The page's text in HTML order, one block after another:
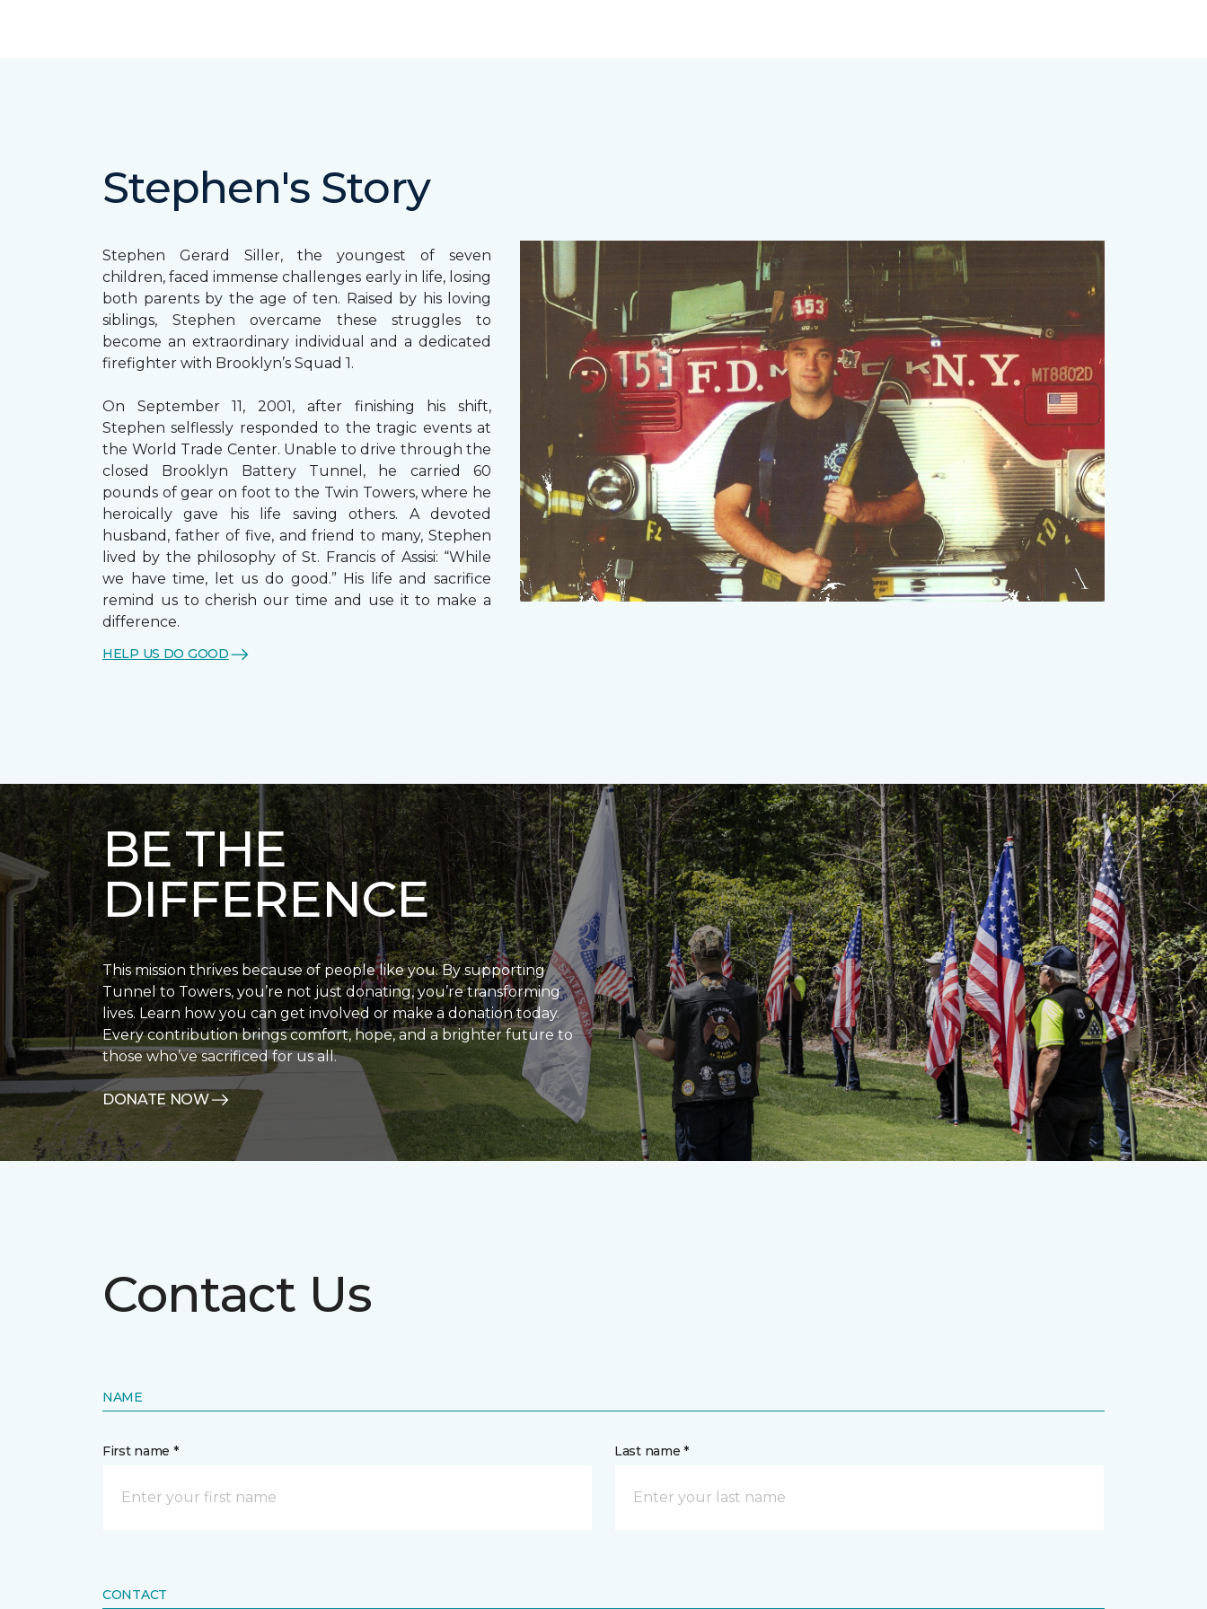
Stephen's Story
Stephen Gerard Siller, the youngest of seven
children, faced immense challenges early in life, losing
both parents by the age of ten. Raised by his loving
siblings, Stephen overcame these struggles to
become an extraordinary individual and a dedicated
firefighter with Brooklyn’s Squad 1.
On September 11, 2001, after finishing his shift,
Stephen selflessly responded to the tragic events at
the World Trade Center. Unable to drive through the
closed Brooklyn Battery Tunnel, he carried 60
pounds of gear on foot to the Twin Towers, where he
heroically gave his life saving others. A devoted
husband, father of five, and friend to many, Stephen
lived by the philosophy of St. Francis of Assisi: “While
we have time, let us do good.” His life and sacrifice
remind us to cherish our time and use it to make a
difference.
HELP US DO GOOD
BE THE
DIFFERENCE
This mission thrives because of people like you. By supporting
Tunnel to Towers, you’re not just donating, you’re transforming
lives. Learn how you can get involved or make a donation today.
Every contribution brings comfort, hope, and a brighter future to
those who’ve sacrificed for us all.
DONATE NOW
Contact Us
NAME
First name * Last name *
CONTACT